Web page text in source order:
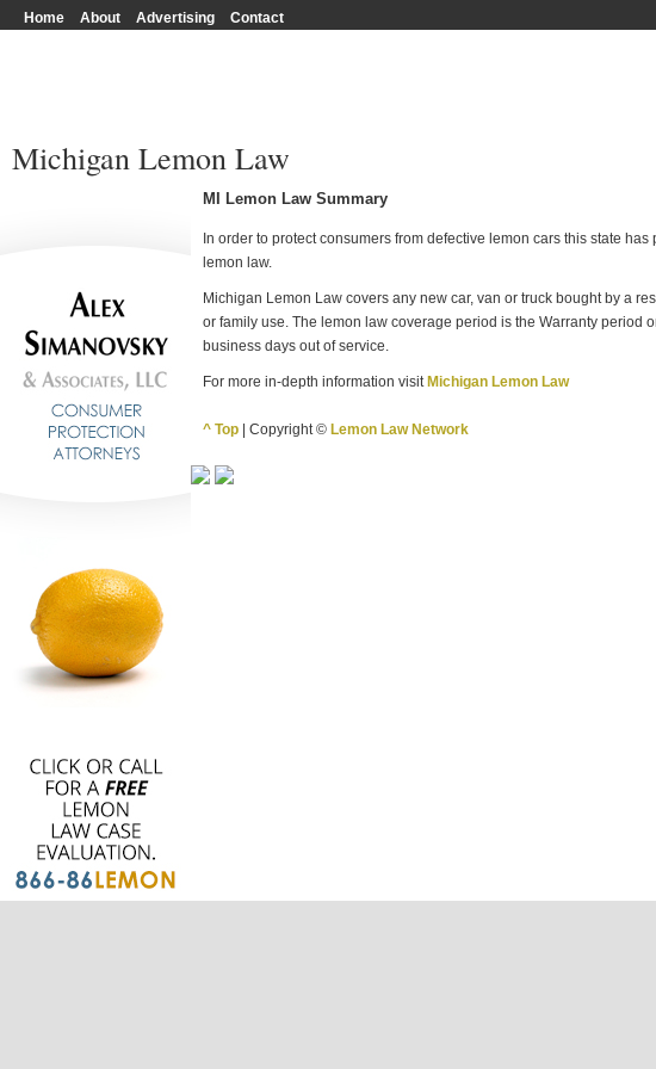
Home About Advertising Contact
Michigan Lemon Law
MI Lemon Law Summary
In order to protect consumers from defective lemon cars this state
lemon law.
Michigan Lemon Law covers any new car, van or truck bought by a
or family use. The lemon law coverage period is the Warranty period
business days out of service.
For more in-depth information visit Michigan Lemon Law
^ Top | Copyright © Lemon Law Network